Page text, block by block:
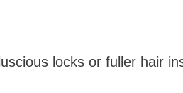
locks or fuller hair